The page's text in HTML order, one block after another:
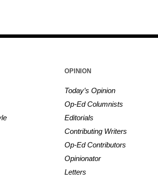
OPINION
Today’s Opinion
Op-Ed Columnists
Editorials
Contributing Writers
Op-Ed Contributors
Opinionator
Letters